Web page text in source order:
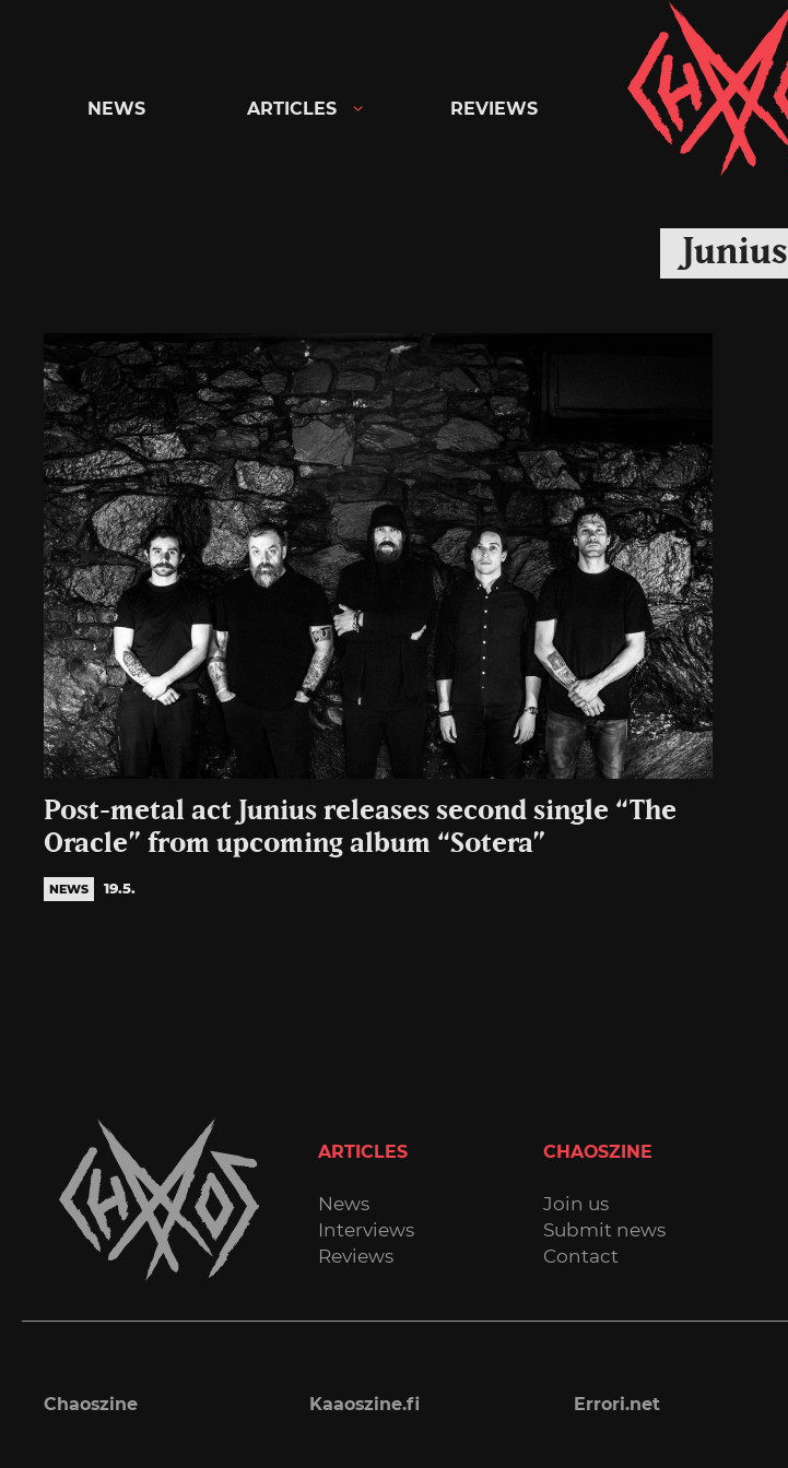
Chaoszine
Metal,
Hardcore,
NEWS ARTICLES REVIEWS
Junius
Post-metal act Junius releases second single “The
Oracle” from upcoming album “Sotera”
NEWS 19.5.
ARTICLES
News
Interviews
Reviews
CHAOSZINE
Join us
Submit news
Contact
Chaoszine Kaaoszine.fi Errori.net